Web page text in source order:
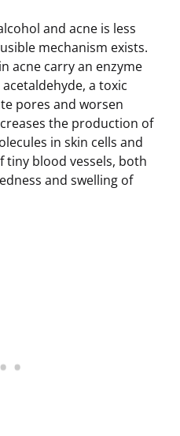
and acne is less
mechanism exists.
acne carry an enzyme
a toxic
pores and worsen
the production of
in skin cells and
blood vessels, both
and swelling of